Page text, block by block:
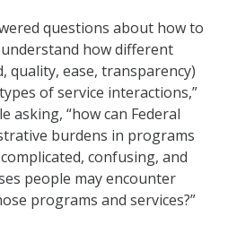
questions about how to
how different
quality, ease, transparency)
of service interactions,”
asking, “how can Federal
burdens in programs
confusing, and
people may encounter
programs and services?”